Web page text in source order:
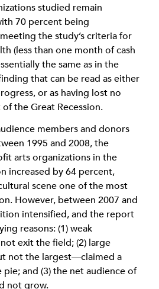
studied remain
70 percent being
the study’s criteria for
(less than one month of cash
the same as in the
that can be read as either
or as having lost no
the Great Recession.
members and donors
1995 and 2008, the
arts organizations in the
increased by 64 percent,
scene one of the most
However, between 2007 and
intensified, and the report
reasons: (1) weak
exit the field; (2) large
not the largest—claimed a
and (3) the net audience of
not grow.